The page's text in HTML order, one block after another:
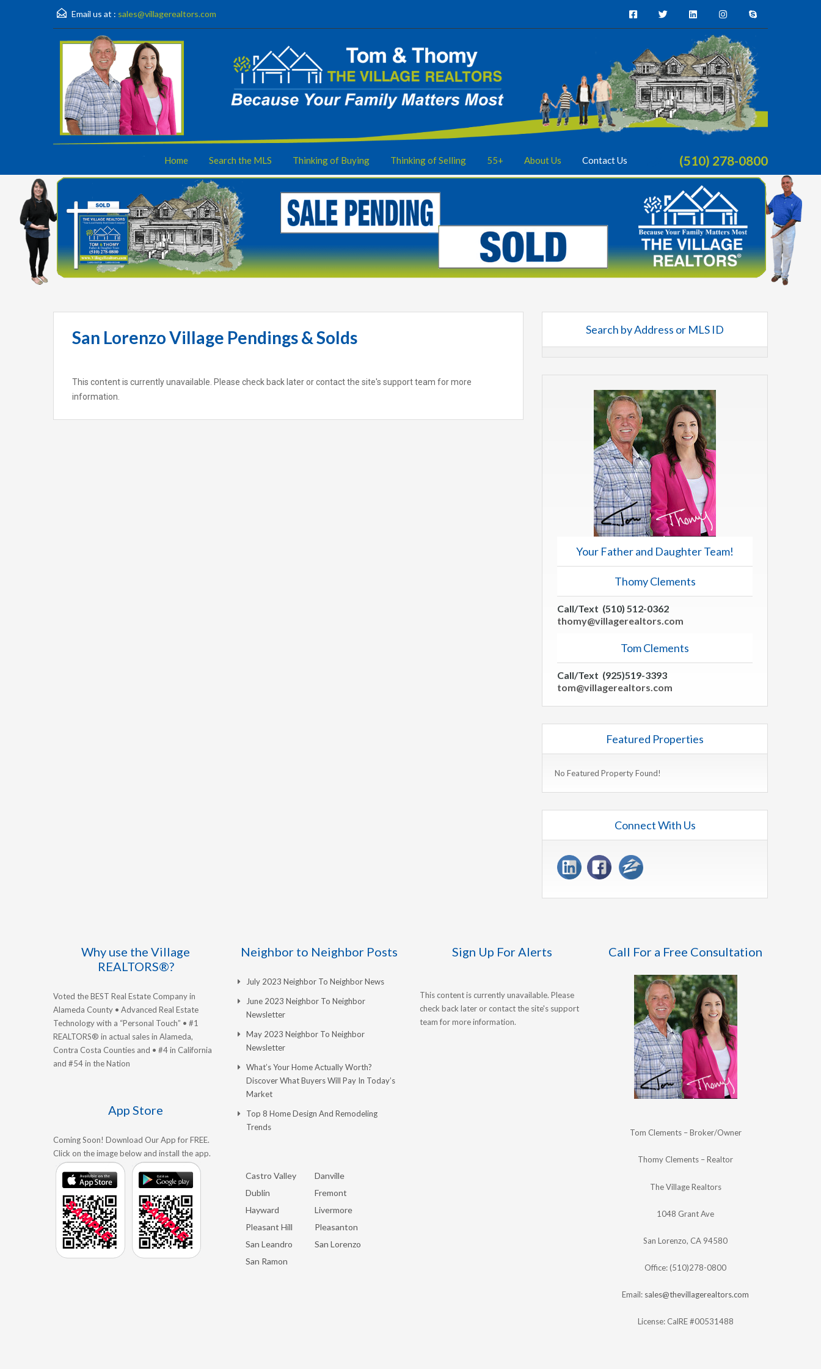
Email us at : sales@villagerealtors.com
(510) 278-0800
Home Search the MLS Thinking of Buying Thinking of Selling 55+ About Us Contact Us
San Lorenzo Village Pendings & Solds
This content is currently unavailable. Please check back later or contact the site's support team for more
information.
Search by Address or MLS ID
Your Father and Daughter Team!
Thomy Clements
Call/Text (510) 512-0362
thomy@villagerealtors.com
Tom Clements
Call/Text (925)519-3393
tom@villagerealtors.com
Featured Properties
No Featured Property Found!
Connect With Us
Why use the Village
REALTORS®?
Voted the BEST Real Estate Company in
Alameda County • Advanced Real Estate
Technology with a “Personal Touch” • #1
REALTORS® in actual sales in Alameda,
Contra Costa Counties and • #4 in California
and #54 in the Nation
App Store
Coming Soon! Download Our App for FREE.
Click on the image below and install the app.
Neighbor to Neighbor Posts
July 2023 Neighbor To Neighbor News
June 2023 Neighbor To Neighbor
Newsletter
May 2023 Neighbor To Neighbor
Newsletter
What’s Your Home Actually Worth?
Discover What Buyers Will Pay In Today’s
Market
Top 8 Home Design And Remodeling
Trends
Castro Valley
Danville
Dublin
Fremont
Hayward
Livermore
Pleasant Hill
Pleasanton
San Leandro
San Lorenzo
San Ramon
Sign Up For Alerts
This content is currently unavailable. Please
check back later or contact the site's support
team for more information.
Call For a Free Consultation
Tom Clements – Broker/Owner
Thomy Clements – Realtor
The Village Realtors
1048 Grant Ave
San Lorenzo, CA 94580
Office: (510)278-0800
Email: sales@thevillagerealtors.com
License: CalRE #00531488